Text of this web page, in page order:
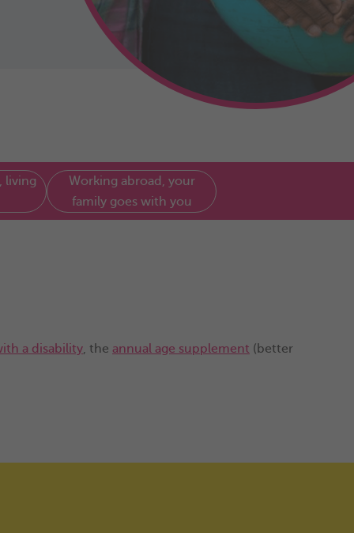
living
Working abroad, your
family goes with you
a disability, the annual age supplement (better